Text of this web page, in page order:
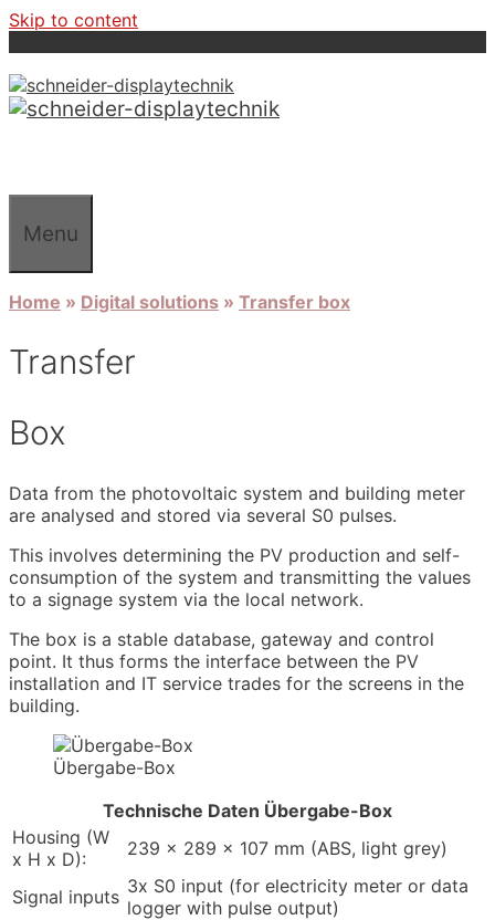
Skip to content
Menu
Home » Digital solutions » Transfer box
Transfer
Box
Data from the photovoltaic system and building meter
are analysed and stored via several S0 pulses.
This involves determining the PV production and self-
consumption of the system and transmitting the values
to a signage system via the local network.
The box is a stable database, gateway and control
point. It thus forms the interface between the PV
installation and IT service trades for the screens in the
building.
Übergabe-Box
Technische Daten Übergabe-Box
Housing (W
x H x D):
239 x 289 x 107 mm (ABS, light grey)
Signal inputs 3x S0 input (for electricity meter or data
logger with pulse output)